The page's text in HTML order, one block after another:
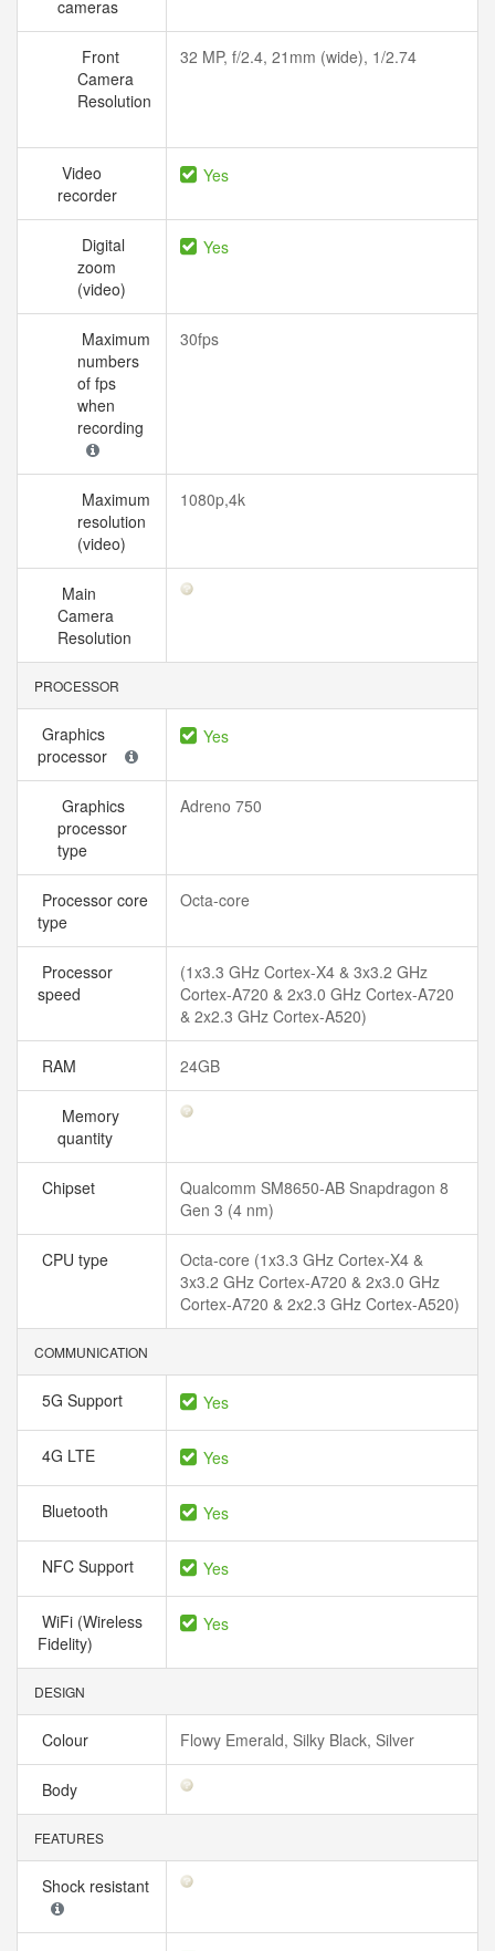
cameras
Front
Camera
Resolution
32 MP, f/2.4, 21mm (wide), 1/2.74
Video
recorder
Yes
Digital
zoom
(video)
Yes
Maximum
numbers
of fps
when
recording
30fps
Maximum
resolution
(video)
1080p,4k
Main
Camera
Resolution
PROCESSOR
Graphics
processor
Yes
Graphics
processor
type
Adreno 750
Processor core
type
Octa-core
Processor
speed
(1x3.3 GHz Cortex-X4 & 3x3.2 GHz
Cortex-A720 & 2x3.0 GHz Cortex-A720
& 2x2.3 GHz Cortex-A520)
RAM 24GB
Memory
quantity
Chipset
Qualcomm SM8650-AB Snapdragon 8
Gen 3 (4 nm)
CPU type
Octa-core (1x3.3 GHz Cortex-X4 &
3x3.2 GHz Cortex-A720 & 2x3.0 GHz
Cortex-A720 & 2x2.3 GHz Cortex-A520)
COMMUNICATION
5G Support Yes
4G LTE Yes
Bluetooth Yes
NFC Support Yes
WiFi (Wireless
Fidelity)
Yes
DESIGN
Colour Flowy Emerald, Silky Black, Silver
Body
FEATURES
Shock resistant